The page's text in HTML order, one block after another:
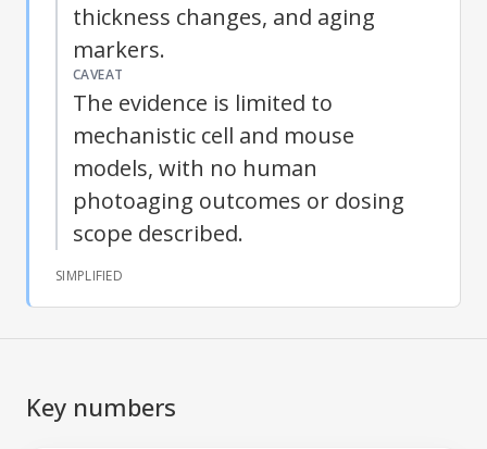
thickness changes, and aging
markers.
CAVEAT
The evidence is limited to
mechanistic cell and mouse
models, with no human
photoaging outcomes or dosing
scope described.
SIMPLIFIED
Key numbers